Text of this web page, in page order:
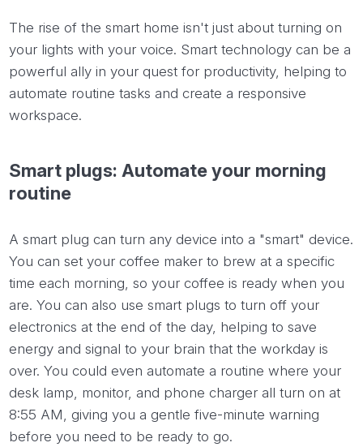
The rise of the smart home isn't just about turning on
your lights with your voice. Smart technology can be a
powerful ally in your quest for productivity, helping to
automate routine tasks and create a responsive
workspace.
Smart plugs: Automate your morning
routine
A smart plug can turn any device into a "smart" device.
You can set your coffee maker to brew at a specific
time each morning, so your coffee is ready when you
are. You can also use smart plugs to turn off your
electronics at the end of the day, helping to save
energy and signal to your brain that the workday is
over. You could even automate a routine where your
desk lamp, monitor, and phone charger all turn on at
8:55 AM, giving you a gentle five-minute warning
before you need to be ready to go.